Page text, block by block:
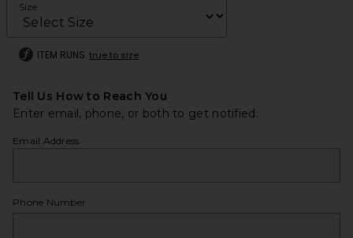
Size
ITEM RUNS true to size
Tell Us How to Reach You
Enter email, phone, or both to get notified.
Email Address
Phone Number